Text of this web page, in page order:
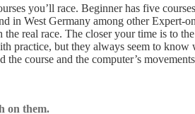
you’ll race. Beginner has five
in West Germany among other
real race. The closer your time is to
practice, but they always seem to
course and the computer’s
on them.